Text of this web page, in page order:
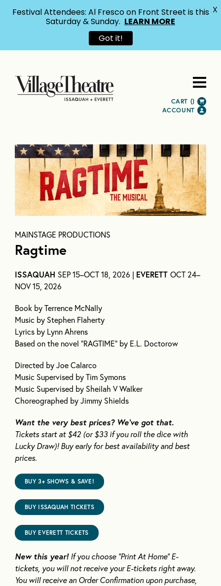
CART ()
ACCOUNT
MAINSTAGE PRODUCTIONS
Ragtime
ISSAQUAH SEP 15–OCT 18, 2026 | EVERETT OCT 24–
NOV 15, 2026
Book by Terrence McNally
Music by Stephen Flaherty
Lyrics by Lynn Ahrens
Based on the novel “RAGTIME” by E.L. Doctorow
Directed by Joe Calarco
Music Supervised by Tim Symons
Music Supervised by Sheilah V Walker
Choreographed by Jimmy Shields
Want the very bestprices? We’ve got that.
Ticketsstart at $42 (or $33 if you roll the dice with
Lucky Draw)!Buy early for best availability and best
prices.
BUY 3+ SHOWS & SAVE!
BUY ISSAQUAH TICKETS
BUY EVERETT TICKETS
New this year! If you choose “PrintAtHome” E-
tickets, you will not receive your E-tickets right away.
You will receive an Order Confirmation upon purchase,
Festival Attendees: Al Fresco on Front Street is this
Saturday & Sunday. LEARN MORE
Got it!
X